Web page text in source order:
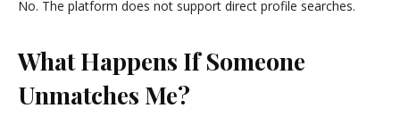
No. The platform does not support direct profile searches.
What Happens If Someone
Unmatches Me?